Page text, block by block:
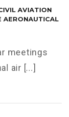
AVIATION
AERONAUTICAL
meetings
air [...]